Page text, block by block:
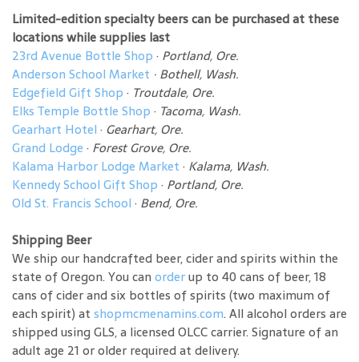
Limited-edition specialty beers can be purchased at these
locations while supplies last
23rd Avenue Bottle Shop · Portland, Ore.
Anderson School Market · Bothell, Wash.
Edgefield Gift Shop · Troutdale, Ore.
Elks Temple Bottle Shop · Tacoma, Wash.
Gearhart Hotel · Gearhart, Ore.
Grand Lodge · Forest Grove, Ore.
Kalama Harbor Lodge Market · Kalama, Wash.
Kennedy School Gift Shop · Portland, Ore.
Old St. Francis School · Bend, Ore.
Shipping Beer
We ship our handcrafted beer, cider and spirits within the
state of Oregon. You can orderup to 40 cans of beer, 18
cans of cider and six bottles of spirits (two maximum of
each spirit) at shopmcmenamins.com. All alcohol orders are
shipped using GLS, a licensed OLCC carrier. Signature of an
adult age 21 or older required at delivery.